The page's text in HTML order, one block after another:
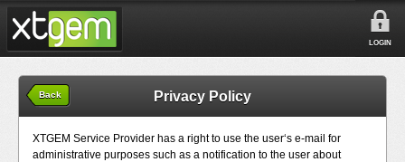
LOGIN
Back Privacy Policy
XTGEM Service Provider has a right to use the user‘s e-mail for
administrative purposes such as a notification to the user about